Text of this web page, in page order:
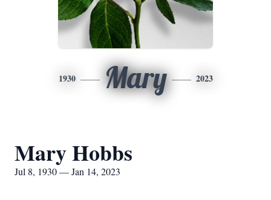
1930 Mary 2023
Mary Hobbs
Jul 8, 1930 — Jan 14, 2023